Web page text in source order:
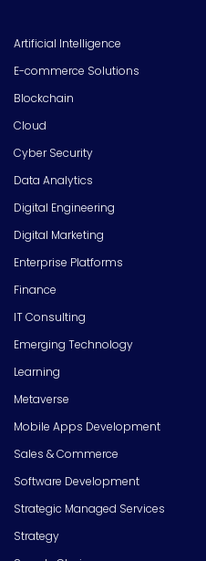
Artificial Intelligence
E-commerce Solutions
Blockchain
Cloud
Cyber Security
Data Analytics
Digital Engineering
Digital Marketing
Enterprise Platforms
Finance
IT Consulting
Emerging Technology
Learning
Metaverse
Mobile Apps Development
Sales & Commerce
Software Development
Strategic Managed Services
Strategy